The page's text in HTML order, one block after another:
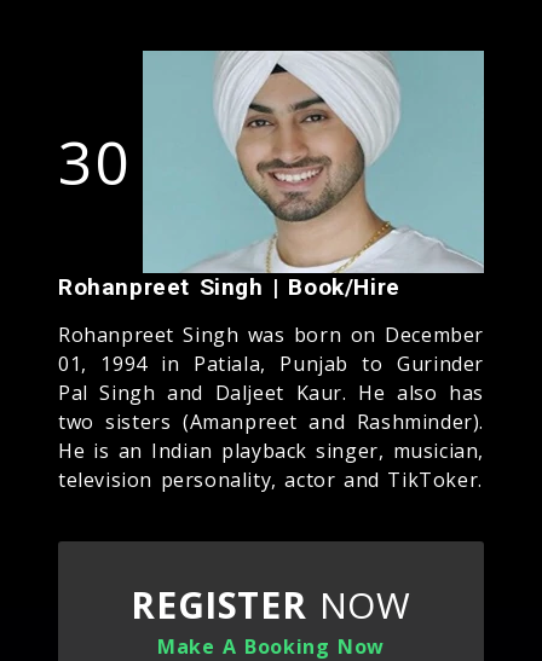
30
Rohanpreet Singh | Book/Hire
Rohanpreet Singh was born on December
01, 1994 in Patiala, Punjab to Gurinder
Pal Singh and Daljeet Kaur. He also has
two sisters (Amanpreet and Rashminder).
He is an Indian playback singer, musician,
television personality, actor and TikToker.
REGISTER NOW
Make A Booking Now